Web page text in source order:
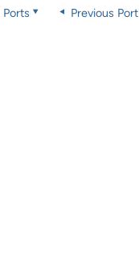
Previous Port